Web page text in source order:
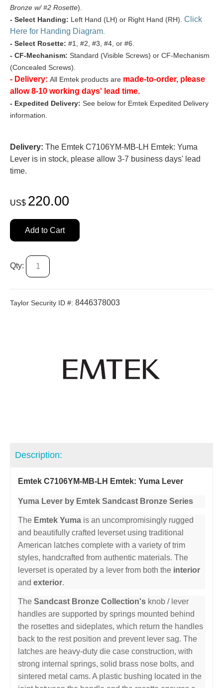
Bronze w/ #2 Rosette).
- Select Handing: Left Hand (LH) or Right Hand (RH). Click
Here for Handing Diagram
- Select Rosette: #1, #2, #3, #4, or #6.
- CF-Mechanism: Standard (Visible Screws) or CF-Mechanism
(Concealed Screws).
- Delivery: All Emtek products are made-to-order, please
allow 8-10 working days' lead time.
- Expedited Delivery: See below for Emtek Expedited Delivery
information.
Delivery: The Emtek C7106YM-MB-LH Emtek: Yuma
Lever is in stock, please allow 3-7 business days' lead
time.
US$ 220.00
Add to Cart
Qty:
Taylor Security ID #: 8446378003
Description:
Emtek C7106YM-MB-LH Emtek: Yuma Lever
Yuma Lever by Emtek Sandcast Bronze Series
The Emtek Yuma is an uncompromisingly rugged
and beautifully crafted leverset using traditional
American latches complete with a variety of trim
styles, handcrafted from authentic materials. The
leverset is operated by a lever from both the interior
and exterior.
The Sandcast Bronze Collection's knob / lever
handles are supported by springs mounted behind
the rosettes and sideplates, which return the handles
back to the rest position and prevent lever sag. The
latches are heavy-duty die case construction, with
strong internal springs, solid brass nose bolts, and
sintered metal cams. A plastic bushing located in the